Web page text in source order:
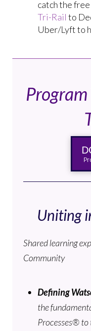
catch the
Tri-Rail to
Uber/Lyft to
Uniting
Shared learning
Community
Defining
the
Processes® to